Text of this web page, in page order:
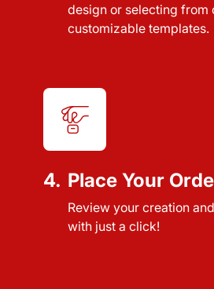
design or selecting from
customizable templates.
4. Place Your
Review your creation
with just a click!